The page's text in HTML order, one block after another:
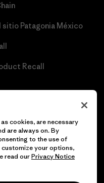
sitio Patagonia México
Recall
reservados.
cookies, are necessary
are always on. By
to the use of
your options,
read ourPrivacy Notice